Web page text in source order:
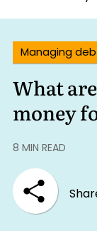
Managing
What
money
8 MIN READ